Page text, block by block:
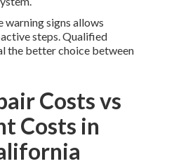
warning signs allows
steps. Qualified
the better choice between
Costs vs
Costs in